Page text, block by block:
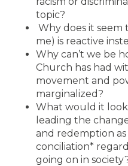
topic?
Why does it
me) is reactive
Why can’t we be
Church has had
movement and
marginalized?
What would it
leading the
and redemption
conciliation*
going on in